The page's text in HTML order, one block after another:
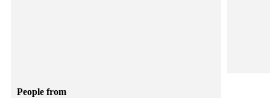
People from